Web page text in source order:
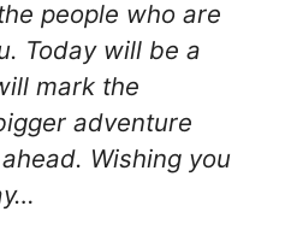
people who are
Today will be a
mark the
adventure
Wishing you